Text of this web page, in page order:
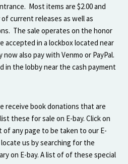
Most items are $2.00 and
current releases as well as
The sale operates on the honor
accepted in a lockbox located near
now also pay with Venmo or PayPal.
in the lobby near the cash payment
receive book donations that are
these for sale on E-bay. Click on
any page to be taken to our E-
locate us by searching for the
on E-bay. A list of of these special